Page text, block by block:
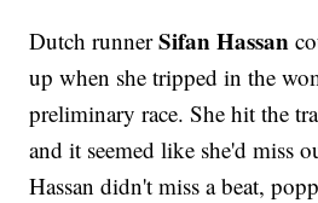
Dutch runnerSifan Hassan
up when she tripped in the
preliminary race. She hit the
and it seemed like she'd miss
Hassan didn't miss a beat,